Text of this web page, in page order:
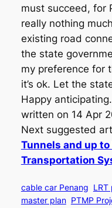
must succeed, for
really nothing
existing road
the state
my preference for
it’s ok. Let the
Happy anticipating.
written on 14 Apr
Next suggested
Tunnels and up to
Transportation
cable car Penang LRT
master plan PTMP